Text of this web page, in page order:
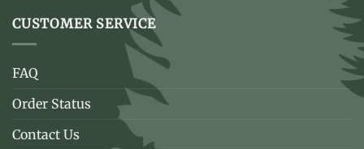
CUSTOMER SERVICE
FAQ
Order Status
Contact Us